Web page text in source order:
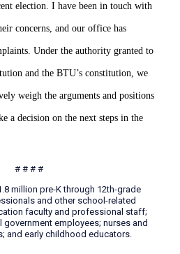
election. I have been in touch with
concerns, and our office has
Under the authority granted to
and the BTU’s constitution, we
weigh the arguments and positions
a decision on the next steps in the
# # # #
million pre-K through 12th-grade
and other school-related
faculty and professional staff;
employees; nurses and
and early childhood educators.